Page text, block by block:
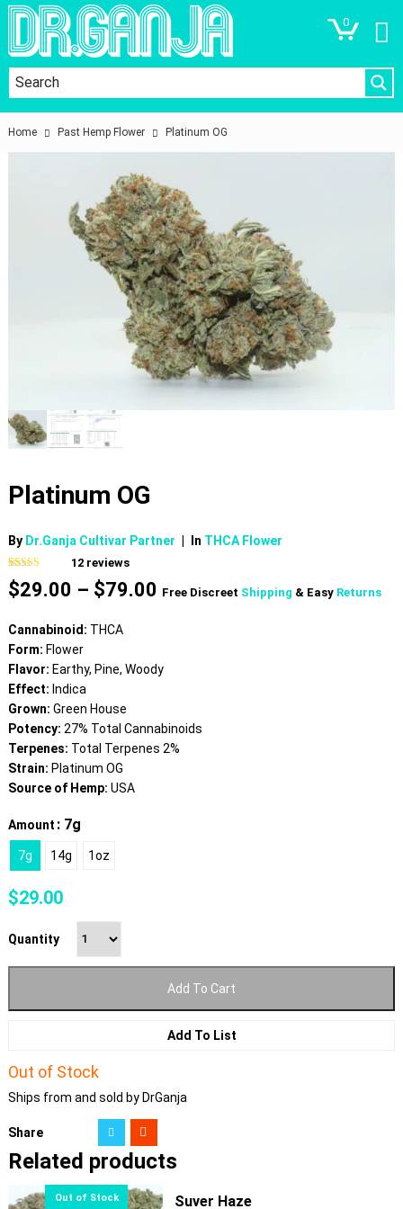
0
Home Past Hemp Flower Platinum OG
Platinum OG
By Dr.Ganja Cultivar Partner In THCA Flower
Rated4.75
out of 5
based on
12
ratings
12reviews
$29.00 – $79.00Price
$79.00
Free Discreet Shipping & Easy Returns
Cannabinoid: THCA
Form: Flower
Flavor: Earthy, Pine, Woody
Effect: Indica
Grown: Green House
Potency: 27% Total Cannabinoids
Terpenes: Total Terpenes 2%
Strain: Platinum OG
Source of Hemp: USA
Amount : 7g
7g 14g 1oz
$29.00
Quantity
Add To Cart
Add To List
Out of Stock
Ships from and sold by DrGanja
Share
Related products
Suver Haze